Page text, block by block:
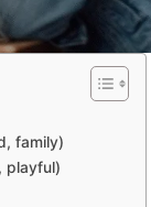
family)
playful)